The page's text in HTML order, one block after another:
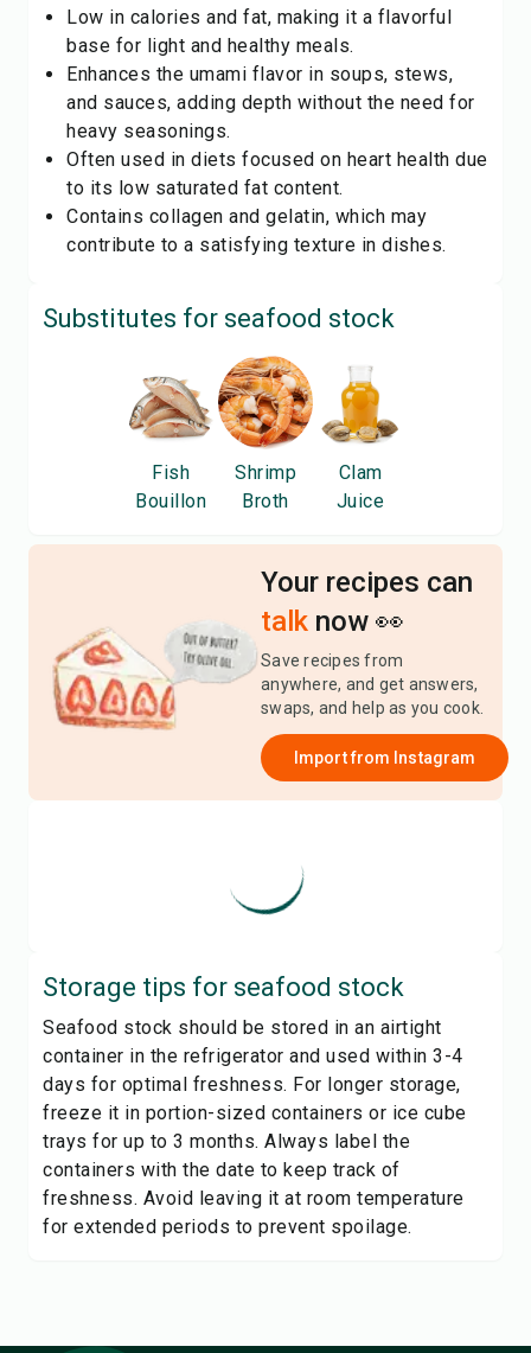
Low in calories and fat, making it a flavorful
base for light and healthy meals.
Enhances the umami flavor in soups, stews,
and sauces, adding depth without the need for
heavy seasonings.
Often used in diets focused on heart health due
to its low saturated fat content.
Contains collagen and gelatin, which may
contribute to a satisfying texture in dishes.
Substitutes for seafood stock
Fish
Bouillon
Shrimp
Broth
Clam
Juice
Your recipes can
talk now 👀
Save recipes from
anywhere, and get answers,
swaps, and help as you cook.
Import from Instagram
Storage tips for seafood stock
Seafood stock should be stored in an airtight
container in the refrigerator and used within 3-4
days for optimal freshness. For longer storage,
freeze it in portion-sized containers or ice cube
trays for up to 3 months. Always label the
containers with the date to keep track of
freshness. Avoid leaving it at room temperature
for extended periods to prevent spoilage.